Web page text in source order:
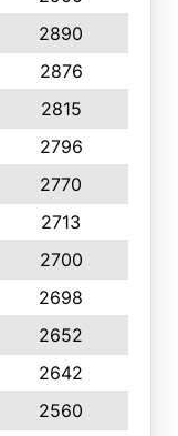
2890
2876
2815
2796
2770
2713
2700
2698
2652
2642
2560